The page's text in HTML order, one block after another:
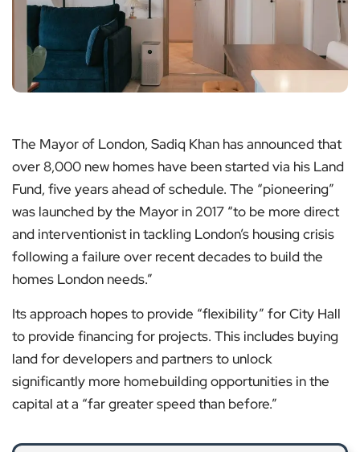
The Mayor of London, Sadiq Khan has announced that
over 8,000 new homes have been started via his Land
Fund, five years ahead of schedule. The “pioneering”
was launched by the Mayor in 2017 “to be more direct
and interventionist in tackling London’s housing crisis
following a failure over recent decades to build the
homes London needs.”
Its approach hopes to provide “flexibility” for City Hall
to provide financing for projects. This includes buying
land for developers and partners to unlock
significantly more homebuilding opportunities in the
capital at a “far greater speed than before.”